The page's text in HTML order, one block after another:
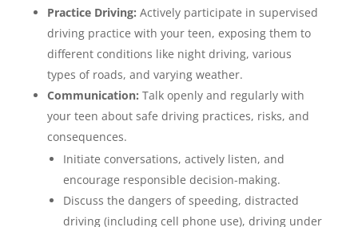
Practice Driving: Actively participate in supervised
driving practice with your teen, exposing them to
different conditions like night driving, various
types of roads, and varying weather.
Communication: Talk openly and regularly with
your teen about safe driving practices, risks, and
consequences.
Initiate conversations, actively listen, and
encourage responsible decision-making.
Discuss the dangers of speeding, distracted
driving (including cell phone use), driving under